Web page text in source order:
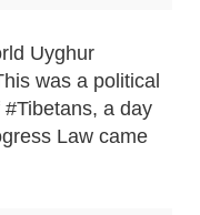
Uyghur
was a political
a day
Law came